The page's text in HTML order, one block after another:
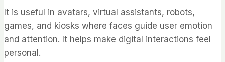
It is useful in avatars, virtual assistants, robots,
games, and kiosks where faces guide user emotion
and attention. It helps make digital interactions feel
personal.